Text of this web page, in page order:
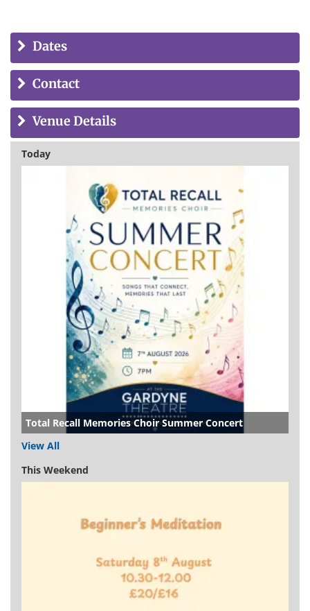
Dates
Contact
Venue Details
Today
Total Recall Memories Choir Summer Concert
View All
This Weekend